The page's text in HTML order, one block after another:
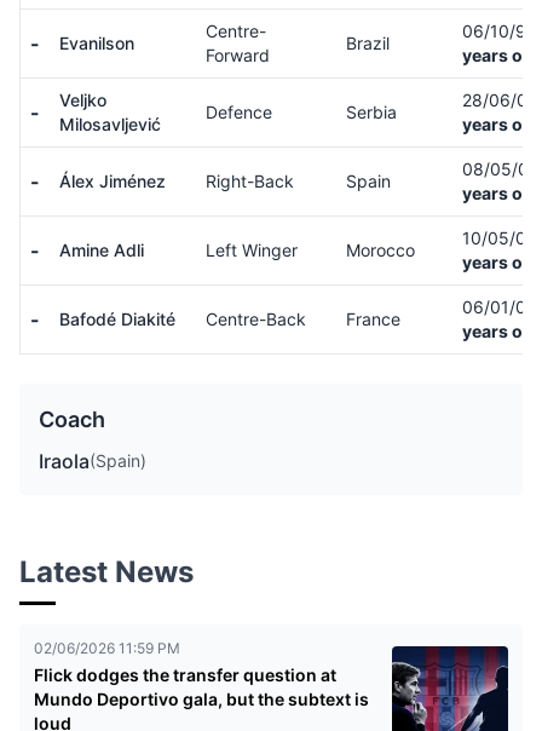
- Evanilson
Centre-
Forward
Brazil
06/10/99
years
-
Veljko
Milosavljević
Defence Serbia
28/06/07
years
- Álex Jiménez Right-Back Spain
08/05/
years
- Amine Adli Left Winger Morocco
10/05/00
years
- Bafodé Diakité Centre-Back France
06/01/01
years
Coach
Iraola(Spain)
Latest News
02/06/2026 11:59 PM
Flick dodges the transfer question at
Mundo Deportivo gala, but the subtext is
loud